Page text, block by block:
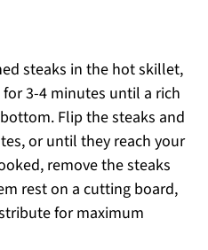
steaks in the hot skillet,
3-4 minutes until a rich
Flip the steaks and
or until they reach your
remove the steaks
rest on a cutting board,
for maximum